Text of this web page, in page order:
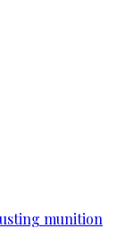
munition